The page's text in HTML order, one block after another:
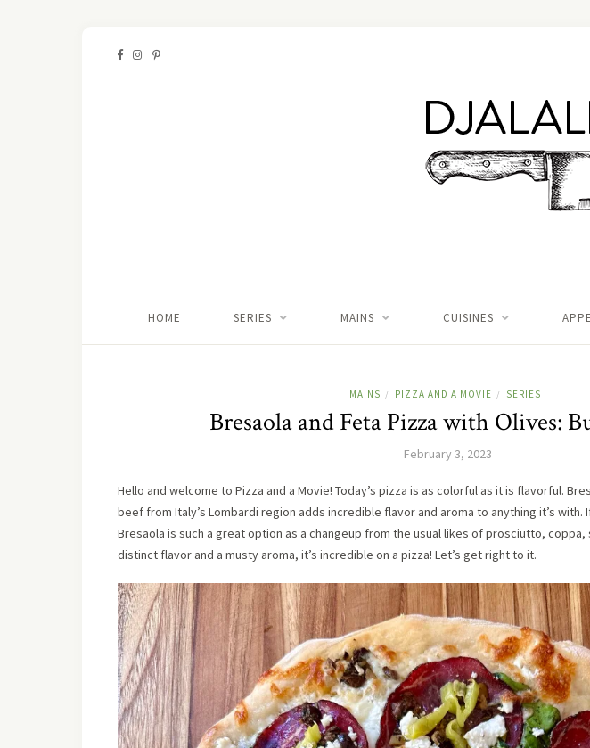
HOME SERIES MAINS CUISINES
MAINS / PIZZA AND A MOVIE / SERIES
Bresaola and Feta Pizza with Olives:
February 3, 2023
Hello and welcome to Pizza and a Movie! Today’s pizza is as colorful as it is flavorful.
beef from Italy’s Lombardi region adds incredible flavor and aroma to anything it’s with.
Bresaola is such a great option as a changeup from the usual likes of prosciutto, coppa,
distinct flavor and a musty aroma, it’s incredible on a pizza! Let’s get right to it.